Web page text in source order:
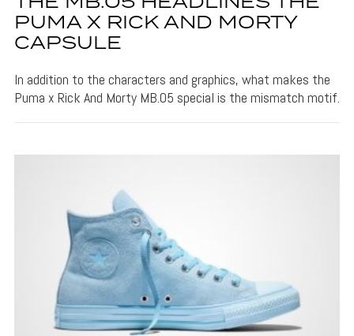
PUMA X RICK AND MORTY
CAPSULE
In addition to the characters and graphics, what makes the
Puma x Rick And Morty MB.05 special is the mismatch motif.